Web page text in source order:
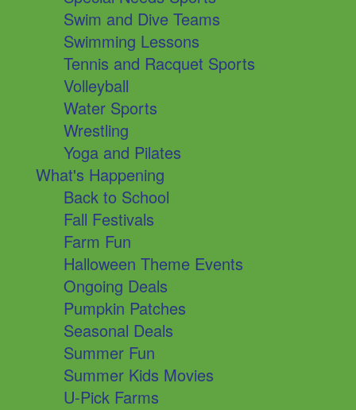
Swim and Dive Teams
Swimming Lessons
Tennis and Racquet Sports
Volleyball
Water Sports
Wrestling
Yoga and Pilates
What's Happening
Back to School
Fall Festivals
Farm Fun
Halloween Theme Events
Ongoing Deals
Pumpkin Patches
Seasonal Deals
Summer Fun
Summer Kids Movies
U-Pick Farms